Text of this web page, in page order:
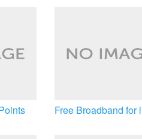
Free Broadband for